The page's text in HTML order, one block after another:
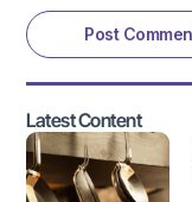
Latest Content